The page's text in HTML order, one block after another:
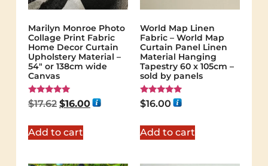
Marilyn Monroe Photo
Collage Print Fabric
Home Decor Curtain
Upholstery Material –
54″ or 138cm wide
Canvas
Rated
5.00
$17.62 $16.00
Add to cart
World Map Linen
Fabric – World Map
Curtain Panel Linen
Material Hanging
Tapestry 60 x 105cm –
sold by panels
Rated
5.00
$16.00
Add to cart